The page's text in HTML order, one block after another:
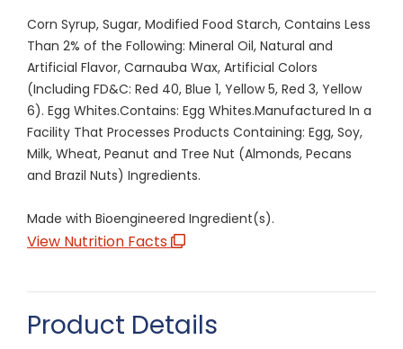
Corn Syrup, Sugar, Modified Food Starch, Contains Less
Than 2% of the Following: Mineral Oil, Natural and
Artificial Flavor, Carnauba Wax, Artificial Colors
(Including FD&C: Red 40, Blue 1, Yellow 5, Red 3, Yellow
6). Egg Whites.Contains: Egg Whites.Manufactured In a
Facility That Processes Products Containing: Egg, Soy,
Milk, Wheat, Peanut and Tree Nut (Almonds, Pecans
and Brazil Nuts) Ingredients.
Made with Bioengineered Ingredient(s).
View Nutrition Facts
Product Details